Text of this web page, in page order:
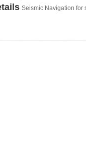
Seismic Navigation for